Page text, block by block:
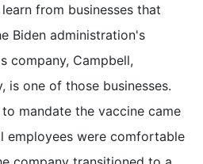
from businesses that
Biden administration's
company, Campbell,
is one of those businesses.
mandate the vaccine came
employees were comfortable